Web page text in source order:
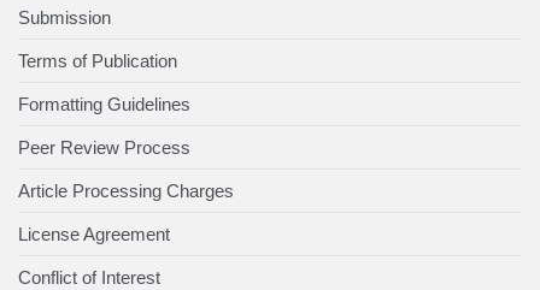
Submission
Terms of Publication
Formatting Guidelines
Peer Review Process
Article Processing Charges
License Agreement
Conflict of Interest